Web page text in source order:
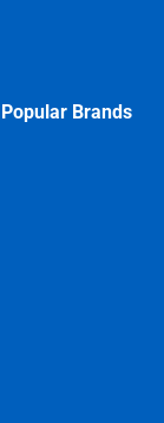
Popular Brands